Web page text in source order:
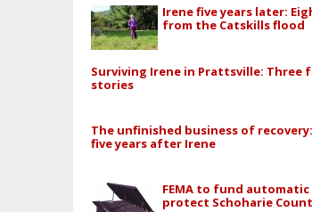
Irene five years later:
from the Catskills flood
Surviving Irene in Prattsville: Three
stories
The unfinished business of
five years after Irene
FEMA to fund
protect Schoharie